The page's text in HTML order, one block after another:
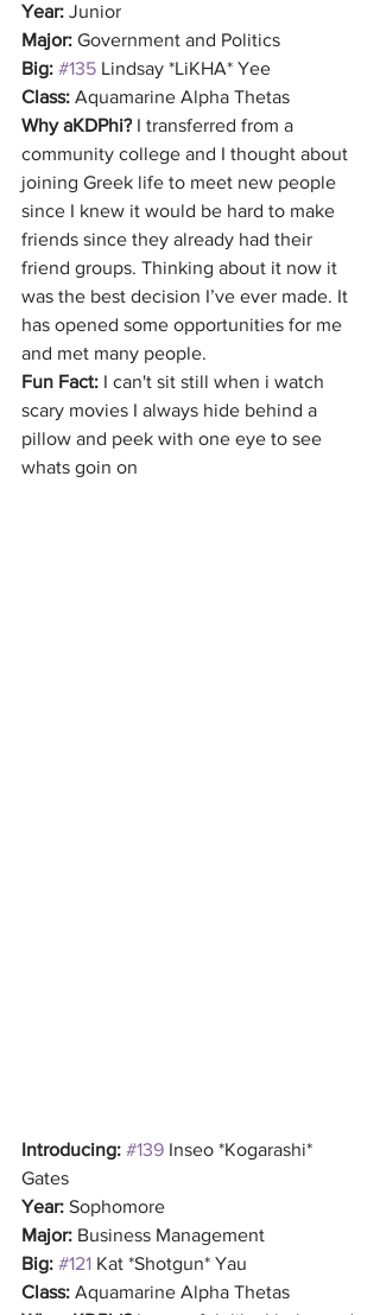
Year: Junior
Major: Government and Politics
Big: #135 Lindsay *LiKHA* Yee
Class: Aquamarine Alpha Thetas
Why aKDPhi? I transferred from a
community college and I thought about
joining Greek life to meet new people
since I knew it would be hard to make
friends since they already had their
friend groups. Thinking about it now it
was the best decision I’ve ever made. It
has opened some opportunities for me
and met many people.
Fun Fact: I can't sit still when i watch
scary movies I always hide behind a
pillow and peek with one eye to see
whats goin on
Introducing: #139 Inseo *Kogarashi*
Gates
Year: Sophomore
Major: Business Management
Big: #121 Kat *Shotgun* Yau
Class: Aquamarine Alpha Thetas